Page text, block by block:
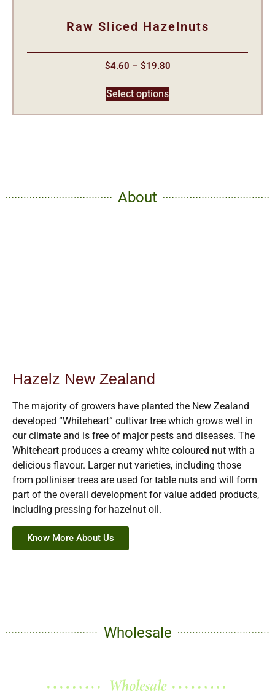
Raw Sliced Hazelnuts
$4.60 – $19.80
Select options
About
Hazelz New Zealand
The majority of growers have planted the New Zealand
developed “Whiteheart” cultivar tree which grows well in
our climate and is free of major pests and diseases. The
Whiteheart produces a creamy white coloured nut with a
delicious flavour. Larger nut varieties, including those
from polliniser trees are used for table nuts and will form
part of the overall development for value added products,
including pressing for hazelnut oil.
Know More About Us
Wholesale
Wholesale